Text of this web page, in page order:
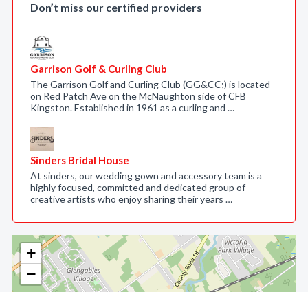
+
−
Don’t miss our certified providers
Garrison Golf & Curling Club
The Garrison Golf and Curling Club (GG&CC;) is located
on Red Patch Ave on the McNaughton side of CFB
Kingston. Established in 1961 as a curling and …
Sinders Bridal House
At sinders, our wedding gown and accessory team is a
highly focused, committed and dedicated group of
creative artists who enjoy sharing their years …